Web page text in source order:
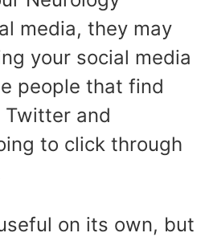
media, they may
your social media
people that find
Twitter and
to click through
on its own, but